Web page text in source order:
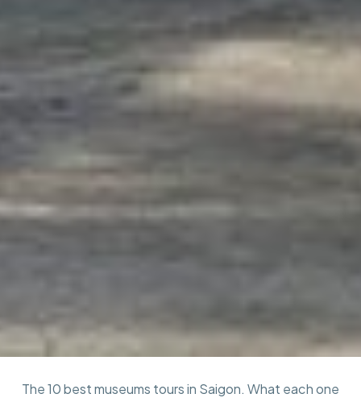
The 10 best museums tours in Saigon. What each one